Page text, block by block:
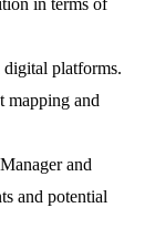
digital platforms.
mapping and
and
and potential